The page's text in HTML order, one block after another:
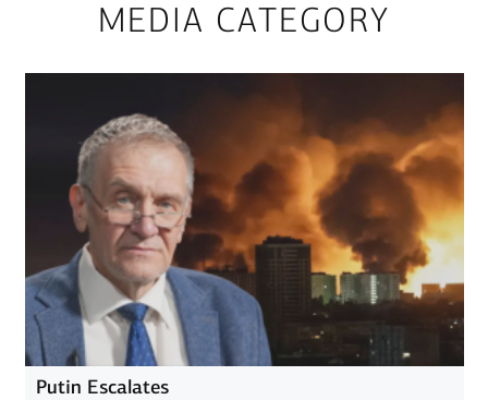
MEDIA CATEGORY
Putin Escalates